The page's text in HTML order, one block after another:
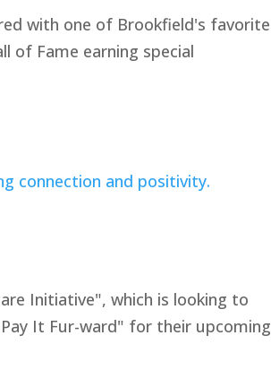
with one of Brookfield's favorite
of Fame earning special
Initiative", which is looking to
It Fur-ward" for their upcoming